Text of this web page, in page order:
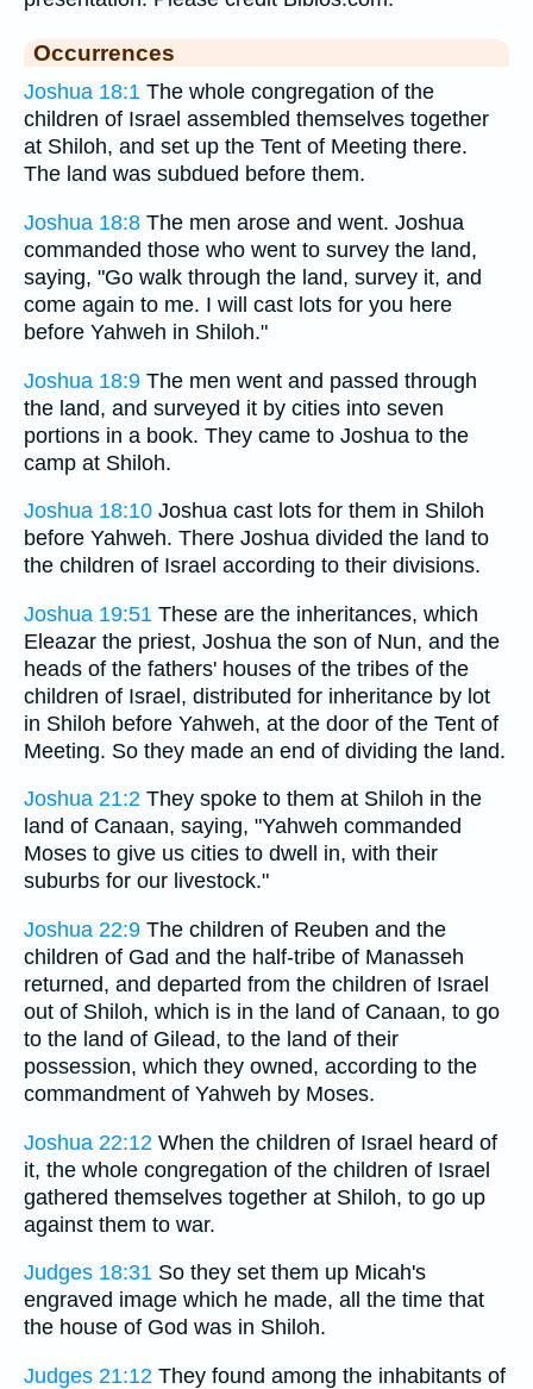
Occurrences
Joshua 18:1 The whole congregation of the
children of Israel assembled themselves together
at Shiloh, and set up the Tent of Meeting there.
The land was subdued before them.
Joshua 18:8 The men arose and went. Joshua
commanded those who went to survey the land,
saying, "Go walk through the land, survey it, and
come again to me. I will cast lots for you here
before Yahweh in Shiloh."
Joshua 18:9 The men went and passed through
the land, and surveyed it by cities into seven
portions in a book. They came to Joshua to the
camp at Shiloh.
Joshua 18:10 Joshua cast lots for them in Shiloh
before Yahweh. There Joshua divided the land to
the children of Israel according to their divisions.
Joshua 19:51 These are the inheritances, which
Eleazar the priest, Joshua the son of Nun, and the
heads of the fathers' houses of the tribes of the
children of Israel, distributed for inheritance by lot
in Shiloh before Yahweh, at the door of the Tent of
Meeting. So they made an end of dividing the land.
Joshua 21:2 They spoke to them at Shiloh in the
land of Canaan, saying, "Yahweh commanded
Moses to give us cities to dwell in, with their
suburbs for our livestock."
Joshua 22:9 The children of Reuben and the
children of Gad and the half-tribe of Manasseh
returned, and departed from the children of Israel
out of Shiloh, which is in the land of Canaan, to go
to the land of Gilead, to the land of their
possession, which they owned, according to the
commandment of Yahweh by Moses.
Joshua 22:12 When the children of Israel heard of
it, the whole congregation of the children of Israel
gathered themselves together at Shiloh, to go up
against them to war.
Judges 18:31 So they set them up Micah's
engraved image which he made, all the time that
the house of God was in Shiloh.
Judges 21:12 They found among the inhabitants of